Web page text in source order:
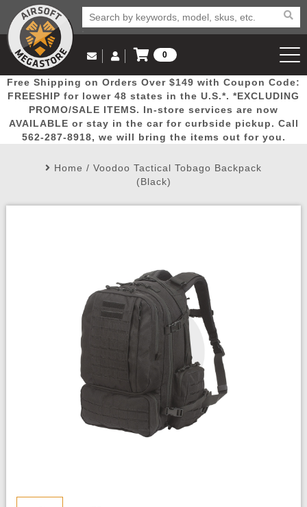
Popular
Picks
Door
Busters
Mega
Deals
New
Arrivals Airsoft
Email Us
(562) 287-8918
Log in to Your Account
Log In
Create Account
My Account My Orders Wish List
0
View Cart
Free Shipping on Orders Over $149 with Coupon Code:
FREESHIP for lower 48 states in the U.S.*. *EXCLUDING
PROMO/SALE ITEMS. In-store services are now
AVAILABLE or stay in the car for curbside pickup. Call
562-287-8918, we will bring the items out for you.
Home / Voodoo Tactical Tobago Backpack
(Black)